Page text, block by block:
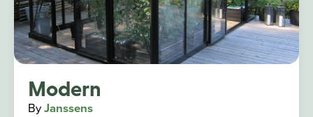
Modern
ByJanssens